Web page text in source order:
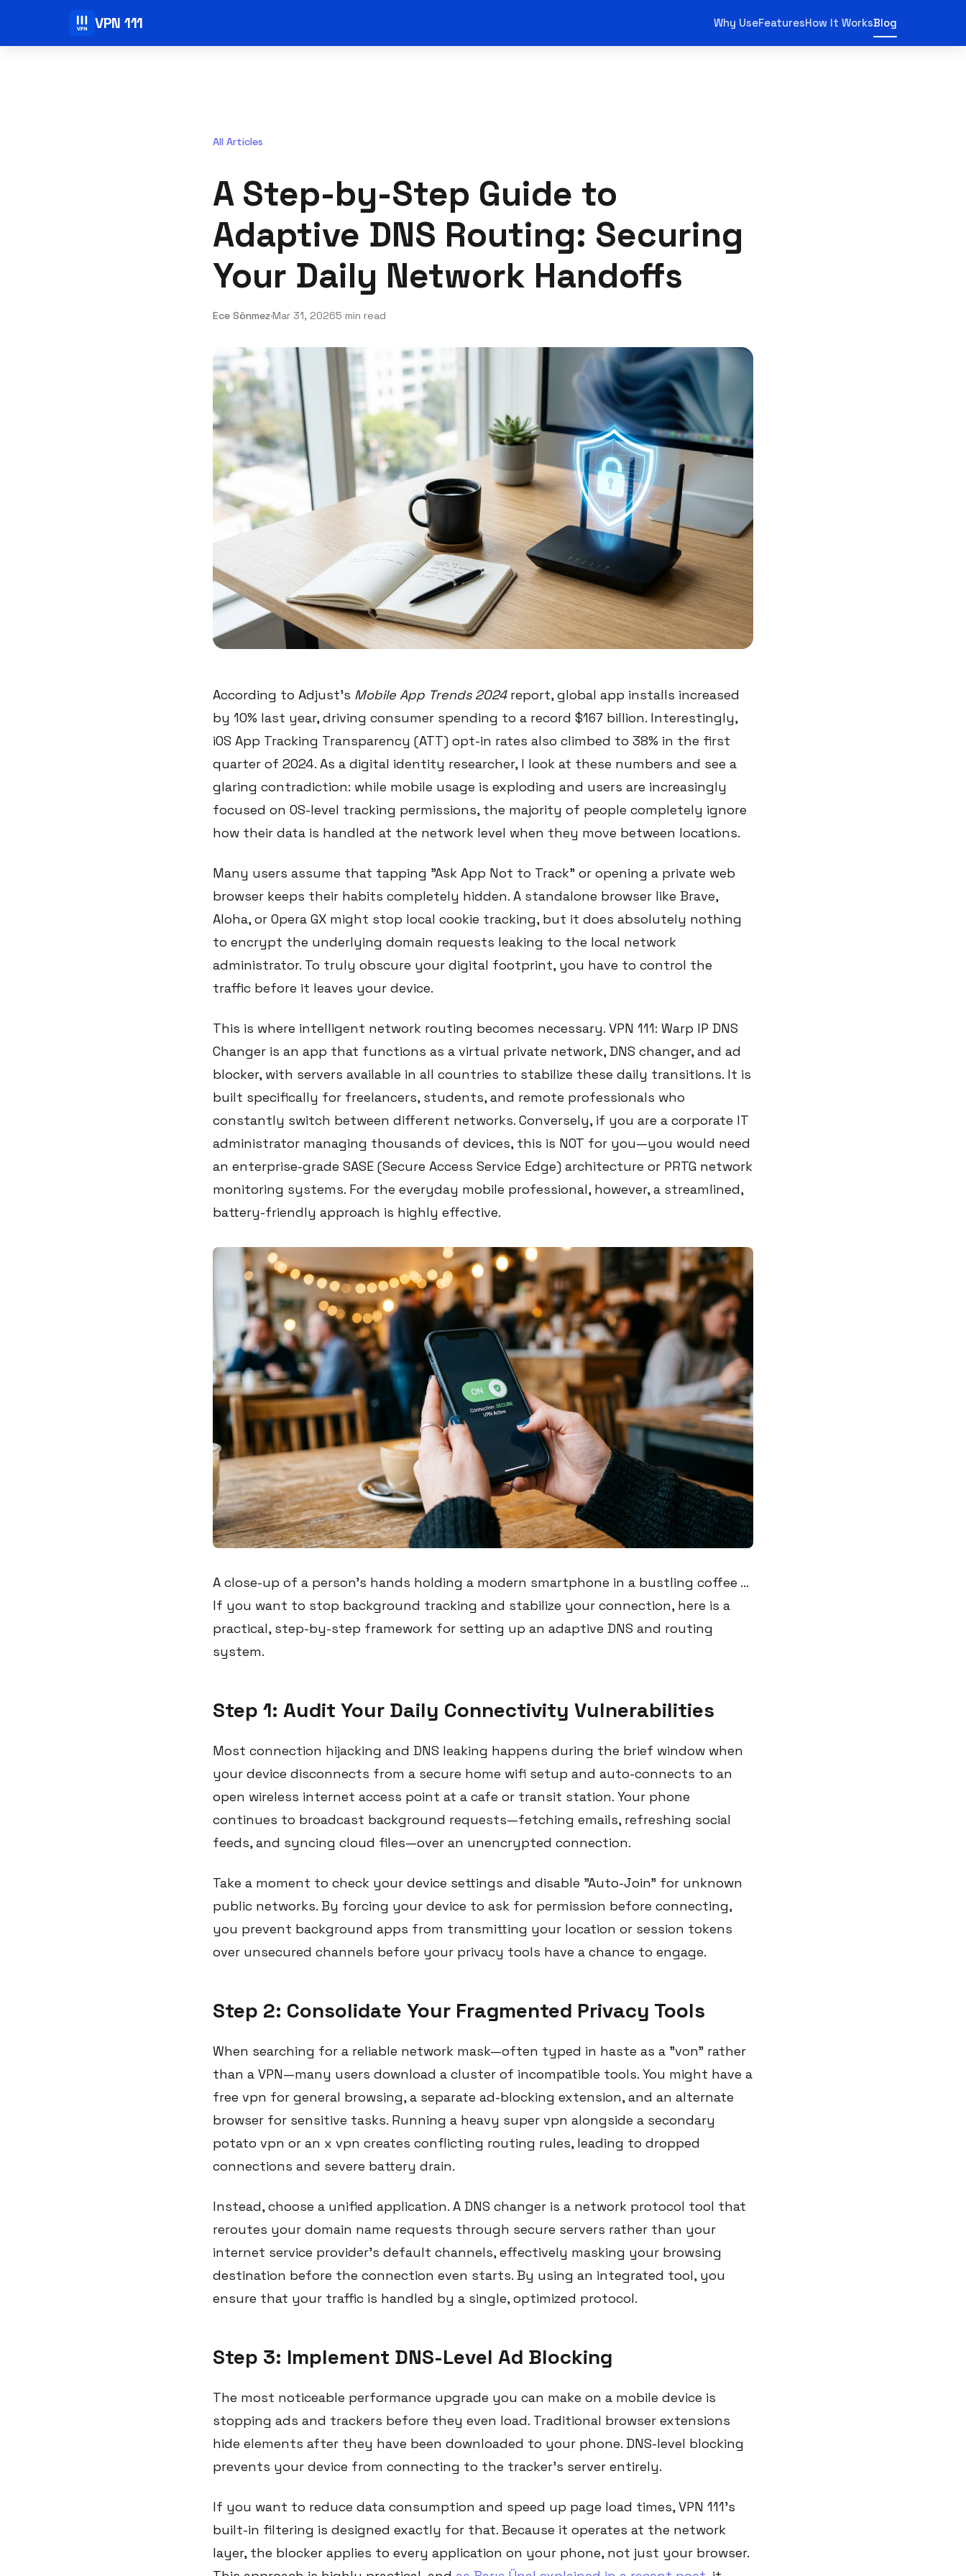
VPN 111 Why UseFeaturesHow It WorksBlog
All Articles
A Step-by-Step Guide to
Adaptive DNS Routing: Securing
Your Daily Network Handoffs
Ece Sönmez·Mar 31, 20265 min read
According to Adjust’s Mobile App Trends 2024report, global app installs increased
by 10% last year, driving consumer spending to a record $167 billion. Interestingly,
iOS App Tracking Transparency (ATT) opt-in rates also climbed to 38% in the first
quarter of 2024. As a digital identity researcher, I look at these numbers and see a
glaring contradiction: while mobile usage is exploding and users are increasingly
focused on OS-level tracking permissions, the majority of people completely ignore
how their data is handled at the network level when they move between locations.
Many users assume that tapping "Ask App Not to Track" or opening a private web
browser keeps their habits completely hidden. A standalone browser like Brave,
Aloha, or Opera GX might stop local cookie tracking, but it does absolutely nothing
to encrypt the underlying domain requests leaking to the local network
administrator. To truly obscure your digital footprint, you have to control the
traffic before it leaves your device.
This is where intelligent network routing becomes necessary. VPN 111: Warp IP DNS
Changer is an app that functions as a virtual private network, DNS changer, and ad
blocker, with servers available in all countries to stabilize these daily transitions. It is
built specifically for freelancers, students, and remote professionals who
constantly switch between different networks. Conversely, if you are a corporate IT
administrator managing thousands of devices, this is NOT for you—you would need
an enterprise-grade SASE (Secure Access Service Edge) architecture or PRTG network
monitoring systems. For the everyday mobile professional, however, a streamlined,
battery-friendly approach is highly effective.
A close-up of a person's hands holding a modern smartphone in a bustling coffee ...
If you want to stop background tracking and stabilize your connection, here is a
practical, step-by-step framework for setting up an adaptive DNS and routing
system.
Step 1: Audit Your Daily Connectivity Vulnerabilities
Most connection hijacking and DNS leaking happens during the brief window when
your device disconnects from a secure home wifi setup and auto-connects to an
open wireless internet access point at a cafe or transit station. Your phone
continues to broadcast background requests—fetching emails, refreshing social
feeds, and syncing cloud files—over an unencrypted connection.
Take a moment to check your device settings and disable "Auto-Join" for unknown
public networks. By forcing your device to ask for permission before connecting,
you prevent background apps from transmitting your location or session tokens
over unsecured channels before your privacy tools have a chance to engage.
Step 2: Consolidate Your Fragmented Privacy Tools
When searching for a reliable network mask—often typed in haste as a "von" rather
than a VPN—many users download a cluster of incompatible tools. You might have a
free vpn for general browsing, a separate ad-blocking extension, and an alternate
browser for sensitive tasks. Running a heavy super vpn alongside a secondary
potato vpn or an x vpn creates conflicting routing rules, leading to dropped
connections and severe battery drain.
Instead, choose a unified application. A DNS changer is a network protocol tool that
reroutes your domain name requests through secure servers rather than your
internet service provider's default channels, effectively masking your browsing
destination before the connection even starts. By using an integrated tool, you
ensure that your traffic is handled by a single, optimized protocol.
Step 3: Implement DNS-Level Ad Blocking
The most noticeable performance upgrade you can make on a mobile device is
stopping ads and trackers before they even load. Traditional browser extensions
hide elements after they have been downloaded to your phone. DNS-level blocking
prevents your device from connecting to the tracker's server entirely.
If you want to reduce data consumption and speed up page load times, VPN 111's
built-in filtering is designed exactly for that. Because it operates at the network
layer, the blocker applies to every application on your phone, not just your browser.